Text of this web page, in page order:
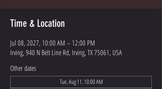
Time & Location
Jul 08, 2027, 10:00 AM – 12:00 PM
Irving, 940 N Belt Line Rd, Irving, TX 75061, USA
Other dates
Tue, Aug 11, 10:00 AM